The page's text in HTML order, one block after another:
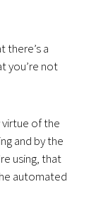
there’s a
you’re not
of the
and by the
using, that
automated